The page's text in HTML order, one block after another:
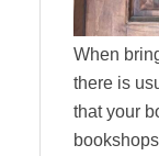
When
there is
that your